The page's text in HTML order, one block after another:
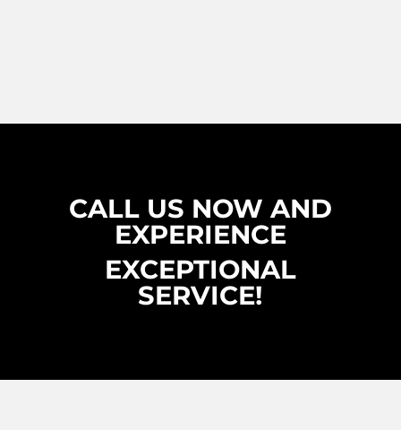
CALL US NOW AND
EXPERIENCE
EXCEPTIONAL
SERVICE!